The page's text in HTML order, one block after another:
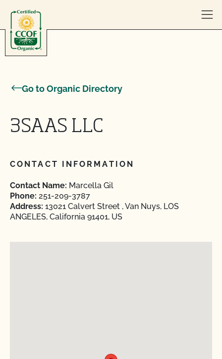
Go to Organic Directory
3SAAS LLC
CONTACT INFORMATION
Contact Name: Marcella Gil
Phone: 251-209-3787
Address: 13021 Calvert Street , Van Nuys, LOS
ANGELES, California 91401, US